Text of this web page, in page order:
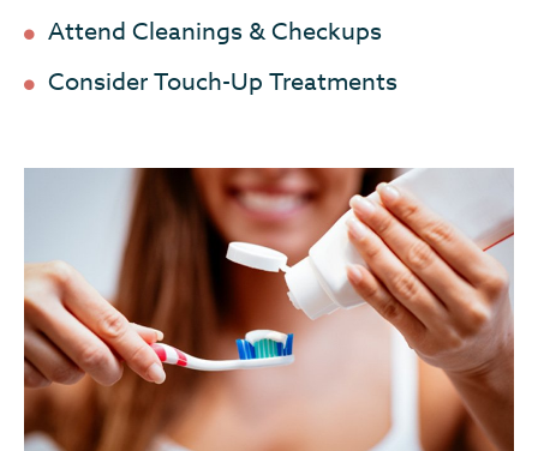
Attend Cleanings & Checkups
Consider Touch-Up Treatments